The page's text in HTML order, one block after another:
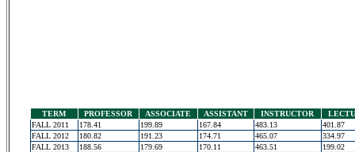
TERM PROFESSOR ASSOCIATE ASSISTANT INSTRUCTOR
FALL 2011
178.41 199.89 167.84 483.13
401.87
FALL 2012
180.82 191.23 174.71 465.07
334.97
FALL 2013
188.56 179.69 170.11 463.51
199.02